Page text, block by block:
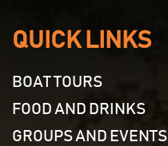
QUICK LINKS
BOAT TOURS
FOOD AND DRINKS
GROUPS AND EVENTS